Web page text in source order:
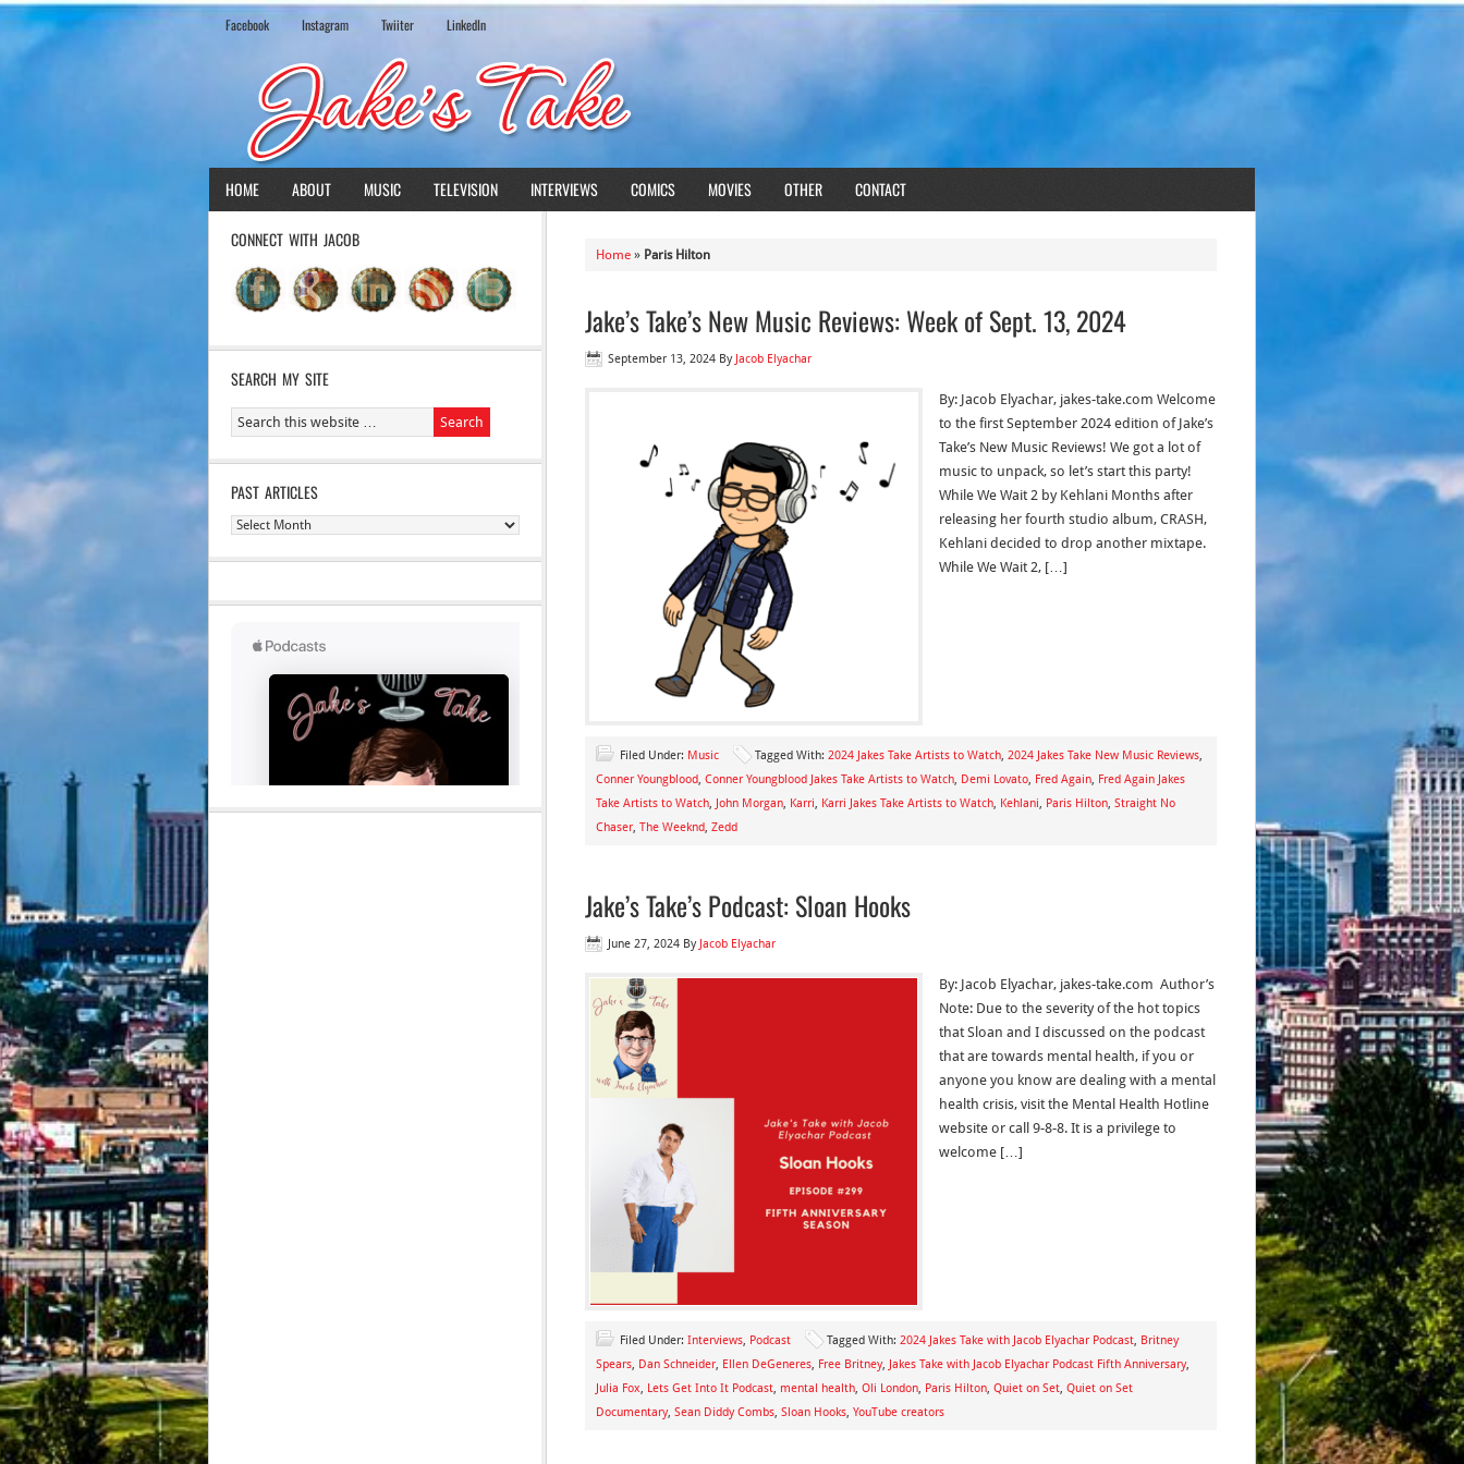
Facebook Instagram Twiiter LinkedIn
HOME ABOUT MUSIC TELEVISION INTERVIEWS COMICS MOVIES OTHER CONTACT
Home » Paris Hilton
Jake’s Take’s New Music Reviews: Week of Sept. 13, 2024
September 13, 2024 By Jacob Elyachar
By: Jacob Elyachar, jakes-take.com Welcome
to the first September 2024 edition of Jake’s
Take’s New Music Reviews! We got a lot of
music to unpack, so let’s start this party!
While We Wait 2 by Kehlani Months after
releasing her fourth studio album, CRASH,
Kehlani decided to drop another mixtape.
While We Wait 2, […]
Filed Under: Music Tagged With: 2024 Jakes Take Artists to Watch, 2024 Jakes Take New Music Reviews,
Conner Youngblood, Conner Youngblood Jakes Take Artists to Watch, Demi Lovato, Fred Again, Fred Again Jakes
Take Artists to Watch, John Morgan, Karri, Karri Jakes Take Artists to Watch, Kehlani, Paris Hilton, Straight No
Chaser, The Weeknd, Zedd
Jake’s Take’s Podcast: Sloan Hooks
June 27, 2024 By Jacob Elyachar
By: Jacob Elyachar, jakes-take.com Author’s
Note: Due to the severity of the hot topics
that Sloan and I discussed on the podcast
that are towards mental health, if you or
anyone you know are dealing with a mental
health crisis, visit the Mental Health Hotline
website or call 9-8-8. It is a privilege to
welcome […]
Filed Under: Interviews, Podcast Tagged With: 2024 Jakes Take with Jacob Elyachar Podcast, Britney
Spears, Dan Schneider, Ellen DeGeneres, Free Britney, Jakes Take with Jacob Elyachar Podcast Fifth Anniversary,
Julia Fox, Lets Get Into It Podcast, mental health, Oli London, Paris Hilton, Quiet on Set, Quiet on Set
Documentary, Sean Diddy Combs, Sloan Hooks, YouTube creators
CONNECT WITH JACOB
SEARCH MY SITE
PAST ARTICLES
Past